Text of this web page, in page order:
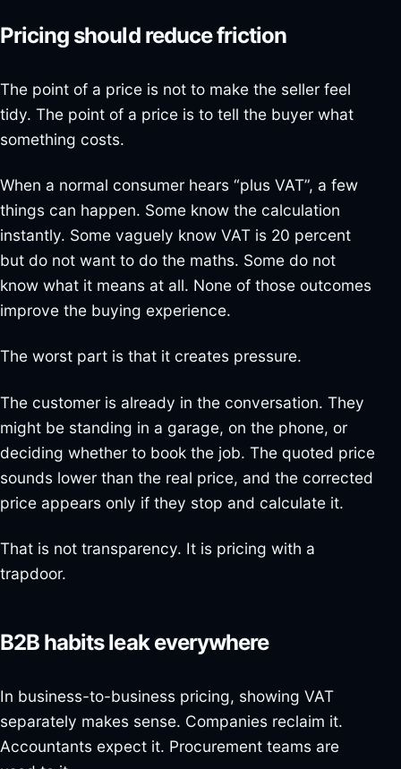
Pricing should reduce friction
The point of a price is not to make the seller feel
tidy. The point of a price is to tell the buyer what
something costs.
When a normal consumer hears “plus VAT”, a few
things can happen. Some know the calculation
instantly. Some vaguely know VAT is 20 percent
but do not want to do the maths. Some do not
know what it means at all. None of those outcomes
improve the buying experience.
The worst part is that it creates pressure.
The customer is already in the conversation. They
might be standing in a garage, on the phone, or
deciding whether to book the job. The quoted price
sounds lower than the real price, and the corrected
price appears only if they stop and calculate it.
That is not transparency. It is pricing with a
trapdoor.
B2B habits leak everywhere
In business-to-business pricing, showing VAT
separately makes sense. Companies reclaim it.
Accountants expect it. Procurement teams are